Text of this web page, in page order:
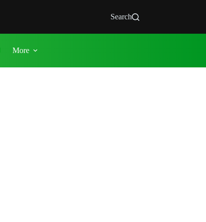
Search
More